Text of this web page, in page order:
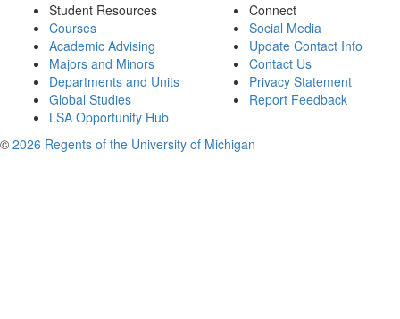
Student Resources
Courses
Academic Advising
Majors and Minors
Departments and Units
Global Studies
LSA Opportunity Hub
Connect
Social Media
Update Contact Info
Contact Us
Privacy Statement
Report Feedback
© 2026 Regents of the University of Michigan